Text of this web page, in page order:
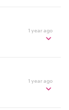
1 year ago
1 year ago